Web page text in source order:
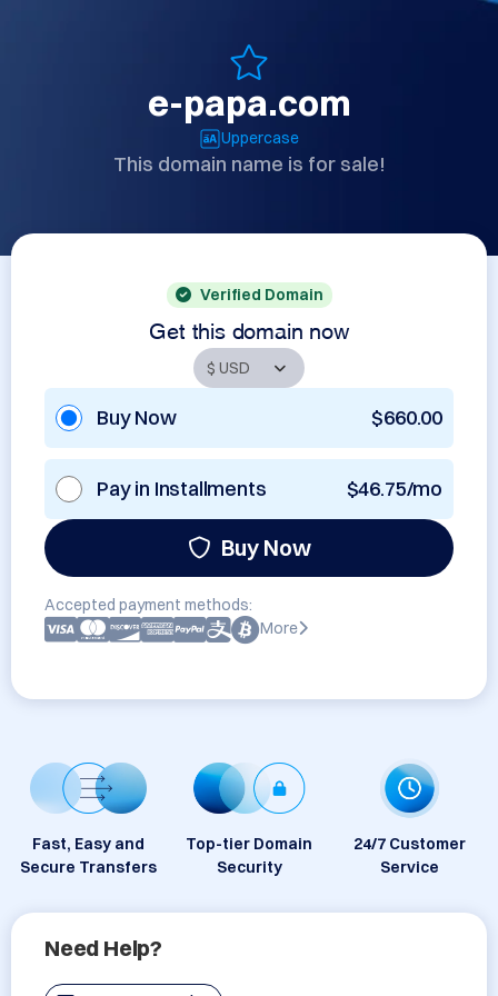
e-papa.com
Uppercase
This domain name is for sale!
Verified Domain
Get this domain now
Buy Now $660.00
Pay in Installments $46.75/mo
Buy Now
Accepted payment methods:
More
Fast, Easy and
Secure Transfers
Top-tier Domain
Security
24/7 Customer
Service
Need Help?